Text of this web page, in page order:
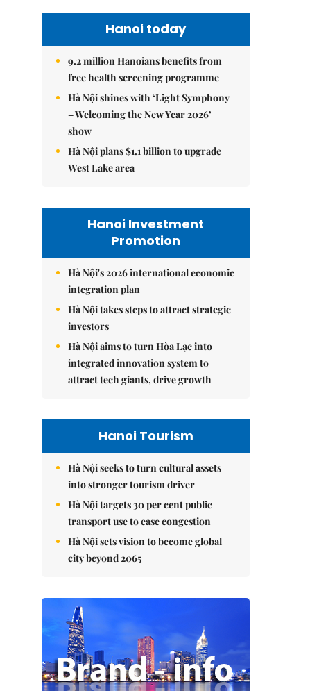
Hanoi today
9.2 million Hanoians benefits from
free health screening programme
Hà Nội shines with ‘Light Symphony
– Welcoming the New Year 2026’
show
Hà Nội plans $1.1 billion to upgrade
West Lake area
Hanoi Investment
Promotion
Hà Nội's 2026 international economic
integration plan
Hà Nội takes steps to attract strategic
investors
Hà Nội aims to turn Hòa Lạc into
integrated innovation system to
attract tech giants, drive growth
Hanoi Tourism
Hà Nội seeks to turn cultural assets
into stronger tourism driver
Hà Nội targets 30 per cent public
transport use to ease congestion
Hà Nội sets vision to become global
city beyond 2065